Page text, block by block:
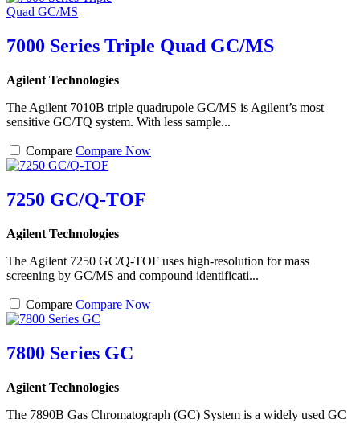
7000 Series Triple Quad GC/MS
Agilent Technologies
The Agilent 7010B triple quadrupole GC/MS is Agilent’s most
sensitive GC/TQ system. With less sample...
Compare Compare Now
7250 GC/Q-TOF
Agilent Technologies
The Agilent 7250 GC/Q-TOF uses high-resolution for mass
screening by GC/MS and compound identificati...
Compare Compare Now
7800 Series GC
Agilent Technologies
The 7890B Gas Chromatograph (GC) System is a widely used GC